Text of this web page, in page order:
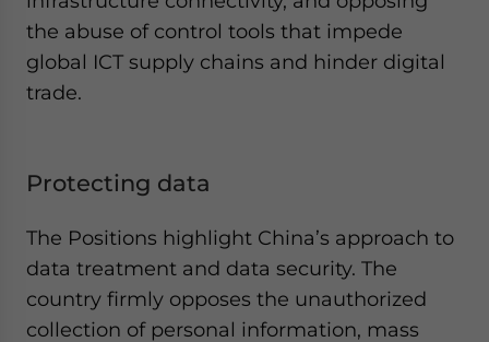
the abuse of control tools that impede
global ICT supply chains and hinder digital
trade.
Protecting data
The Positions highlight China’s approach to
data treatment and data security. The
country firmly opposes the unauthorized
collection of personal information, mass